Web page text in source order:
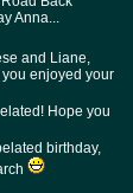
Anna...
and Liane,
enjoyed your
Hope you
birthday,